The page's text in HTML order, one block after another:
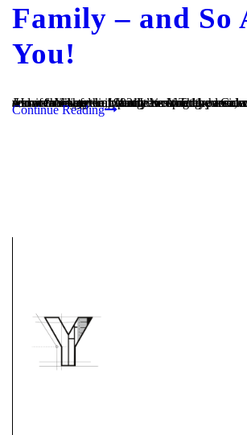
Family – and So
You!
How “hometown friendly” is longtime residential and commercial general contractor Youngren Construction? Very! A warm family feeling permeates the 11-person company, which was established in 1992. It is owned by local couple, Scott and Jennifer Youngren, who grew up in the area, are
Continue Reading